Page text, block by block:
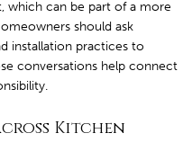
which can be part of a more
should ask
installation practices to
conversations help connect
Kitchen